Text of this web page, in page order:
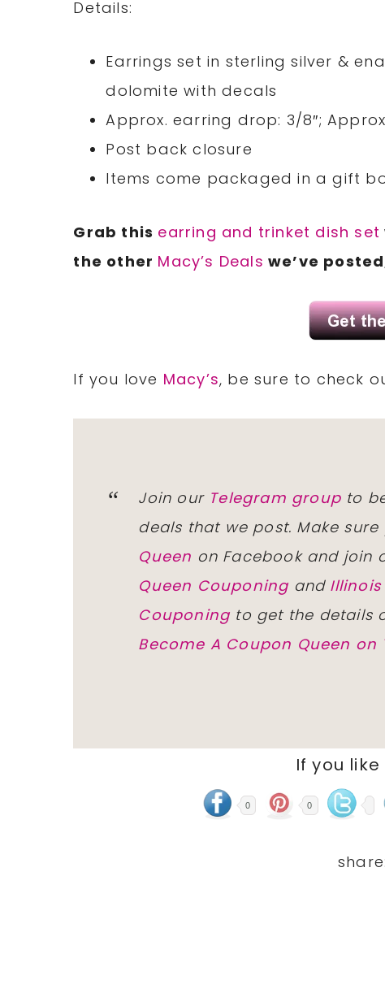
Details:
Earrings set in sterling silver &
dolomite with decals
Approx. earring drop: 3/8″;
Post back closure
Items come packaged in a gift
Grab this earring and trinket dish set
the other Macy’s Deals we’ve
If you love Macy’s, be sure to check
Join our Telegram group to
deals that we post. Make
Queen on Facebook and join
Queen Couponingand
Couponingto get the details
Become A Coupon Queen on
If you
0 0